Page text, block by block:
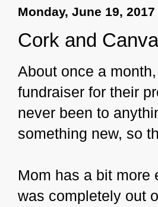
Monday, June 19, 2017
Cork and
About once a month,
fundraiser for their
never been to
something new, so
Mom has a bit more
was completely out